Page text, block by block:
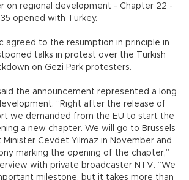
on regional development - Chapter 22 -
opened with Turkey.
agreed to the resumption in principle in
talks in protest over the Turkish
on Gezi Park protesters.
said the announcement represented a long
“Right after the release of
we demanded from the EU to start the
a new chapter. We will go to Brussels
Cevdet Yılmaz in November and
marking the opening of the chapter,”
with private broadcaster NTV. “We
milestone, but it takes more than